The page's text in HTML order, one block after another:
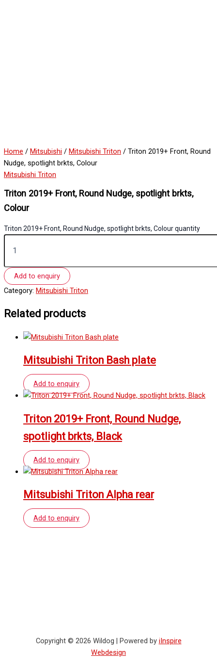
Home / Mitsubishi / Mitsubishi Triton / Triton 2019+ Front, Round
Nudge, spotlight brkts, Colour
Mitsubishi Triton
Triton 2019+ Front, Round Nudge, spotlight brkts,
Colour
Triton 2019+ Front, Round Nudge, spotlight brkts, Colour quantity
Add to enquiry
Category: Mitsubishi Triton
Related products
Mitsubishi Triton Bash plate
Add to enquiry
Triton 2019+ Front, Round Nudge,
spotlight brkts, Black
Add to enquiry
Mitsubishi Triton Alpha rear
Add to enquiry
Copyright © 2026 Wildog | Powered by iInspire
Webdesign